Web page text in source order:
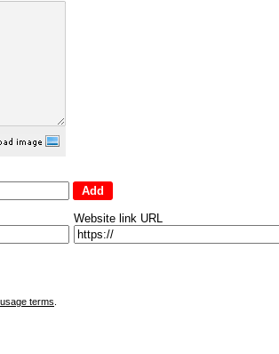
Website link URL
usage terms